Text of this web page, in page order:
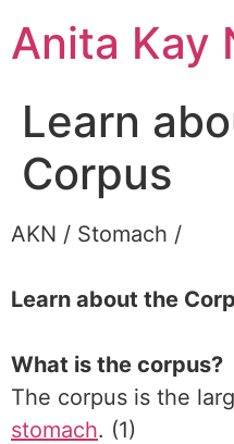
toAnita Kay
Learn
Corpus
AKN / Stomach /
Learn about the
What is the corpus?
The corpus is the
stomach. (1)